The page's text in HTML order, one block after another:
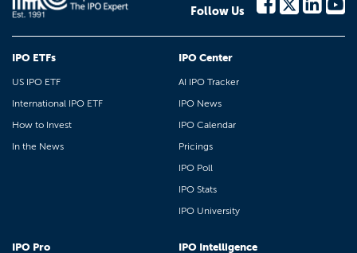
Follow Us
IPO ETFs
US IPO ETF
International IPO ETF
How to Invest
In the News
IPO Center
AI IPO Tracker
IPO News
IPO Calendar
Pricings
IPO Poll
IPO Stats
IPO University
IPO Pro IPO Intelligence